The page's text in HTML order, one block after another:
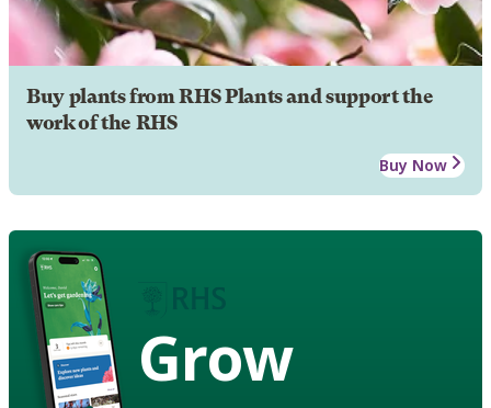
Buy plants from RHS Plants and support the
work of the RHS
Buy Now
Grow